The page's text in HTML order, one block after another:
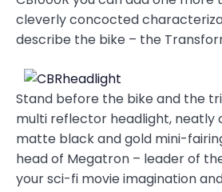
cleverly concocted
describe the bike – the
Stand before the bike and the
multi reflector headlight, neatly
matte black and gold mini-
head of Megatron – leader of
your sci-fi movie imagination